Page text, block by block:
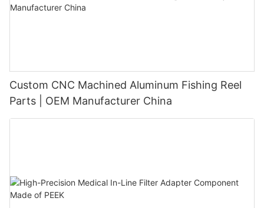
Custom CNC Machined Aluminum Fishing Reel
Parts | OEM Manufacturer China